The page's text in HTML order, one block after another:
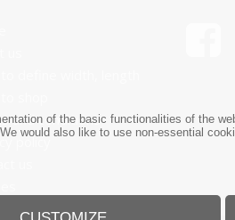
and conditions
policy
of the basic functionalities of the
would also like to use non-essential